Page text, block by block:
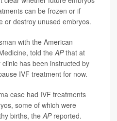
can be frozen or if
or destroy unused embryos.
with the American
told the APthat at
has been instructed by
IVF treatment for now.
case had IVF treatments
some of which were
births, the APreported.